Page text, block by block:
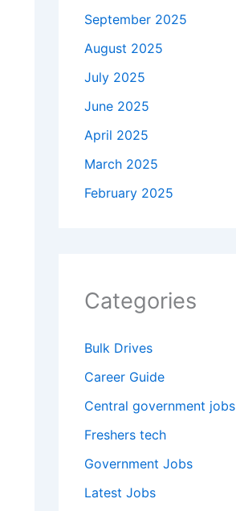
September 2025
August 2025
July 2025
June 2025
April 2025
March 2025
February 2025
Categories
Bulk Drives
Career Guide
Central government jobs
Freshers tech
Government Jobs
Latest Jobs